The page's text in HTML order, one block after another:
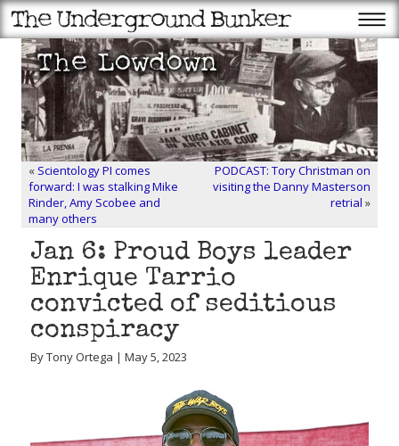
« Scientology PI comes
forward: I was stalking Mike
Rinder, Amy Scobee and
many others
PODCAST: Tory Christman on
visiting the Danny Masterson
retrial »
Jan 6: Proud Boys leader
Enrique Tarrio
convicted of seditious
conspiracy
By Tony Ortega | May 5, 2023